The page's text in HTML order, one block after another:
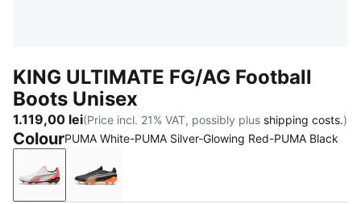
KING ULTIMATE FG/AG Football
Boots Unisex
1.119,00 lei(Price incl. 21% VAT, possibly plus shipping costs.)
ColourPUMA White-PUMA Silver-Glowing Red-PUMA Black
PUMA White-PUMA Silver-Glowing Red-PUMA Black
PUMA Black-Heat Fire-PUMA Silver